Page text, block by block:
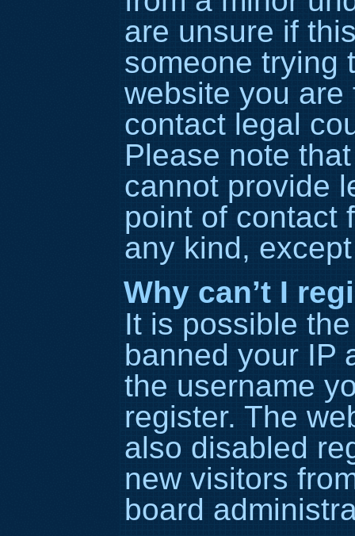
are unsure if
someone trying
website you
contact legal
Please note
cannot provide
point of contact
any kind,
Why can’t I
It is possible
banned your IP
the username
register. The
also disabled
new visitors
board